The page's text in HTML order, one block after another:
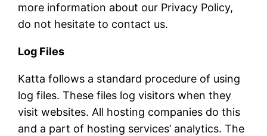
more information about our Privacy Policy,
do not hesitate to contact us.
Log Files
Katta follows a standard procedure of using
log files. These files log visitors when they
visit websites. All hosting companies do this
and a part of hosting services’ analytics. The